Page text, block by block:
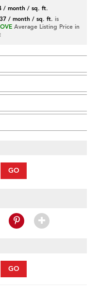
/ month / sq. ft.
37 / month / sq. ft. is
Average Listing Price in
GO
GO